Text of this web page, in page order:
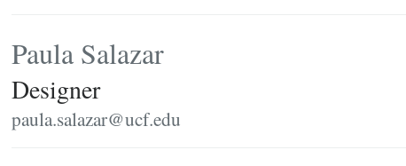
Paula Salazar
Designer
paula.salazar@ucf.edu